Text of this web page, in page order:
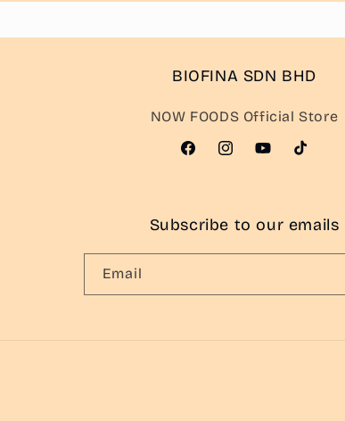
BIOFINA SDN BHD
NOW FOODS Official Store
FacebookInstagramYouTubeTikTok
Subscribe to our emails
Email